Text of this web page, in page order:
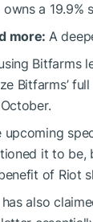
owns a 19.9%
more: A
Bitfarms
Bitfarms’
upcoming
it to be,
of Riot
has also